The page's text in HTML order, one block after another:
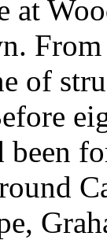
at
of
been